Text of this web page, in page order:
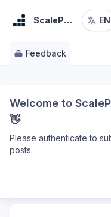
ScalePad IdeasEN
Feedback
Welcome to
👋
Please authenticate to
posts.